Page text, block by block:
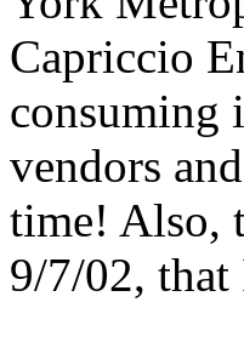
Capriccio
consuming
vendors
time! Also,
9/7/02, that